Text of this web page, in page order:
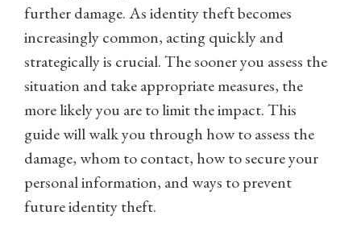
further damage. As identity theft becomes
increasingly common, acting quickly and
strategically is crucial. The sooner you assess the
situation and take appropriate measures, the
more likely you are to limit the impact. This
guide will walk you through how to assess the
damage, whom to contact, how to secure your
personal information, and ways to prevent
future identity theft.